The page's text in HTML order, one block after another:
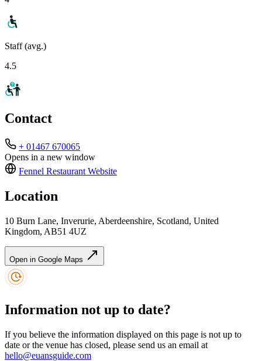
Staff (avg.)
4.5
Contact
+ 01467 670065
Opens in a new window
Fennel Restaurant Website
Location
10 Burn Lane, Inverurie, Aberdeenshire, Scotland, United
Kingdom, AB51 4UZ
Open in Google Maps
Information not up to date?
If you believe the information displayed on this page is not up to
date or the venue has closed, please send us an email at
hello@euansguide.com